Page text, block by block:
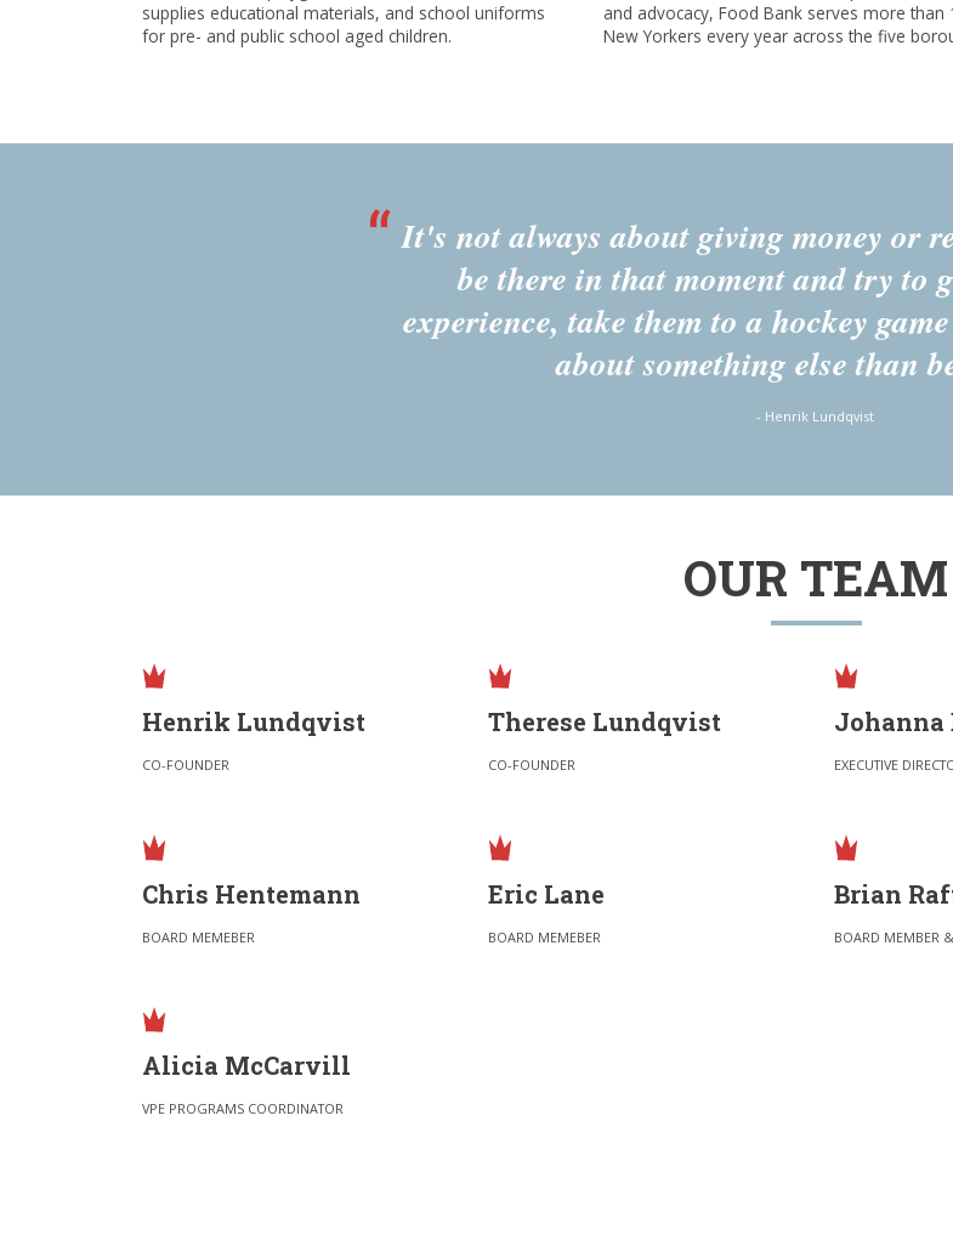
supplies educational materials, and school uniforms
for pre- and public school aged children.
and advocacy, Food Bank serves more than
New Yorkers every year across the five
It's not always about giving money or
be there in that moment and try to
experience, take them to a hockey
about something else than
- Henrik Lundqvist
OUR TEAM
Henrik Lundqvist
CO-FOUNDER
Therese Lundqvist
CO-FOUNDER
Johanna
EXECUTIVE
Chris Hentemann
BOARD MEMEBER
Eric Lane
BOARD MEMEBER
Brian
BOARD MEMBER
Alicia McCarvill
VPE PROGRAMS COORDINATOR